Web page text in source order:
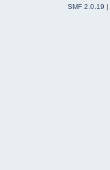
SMF 2.0.19 |